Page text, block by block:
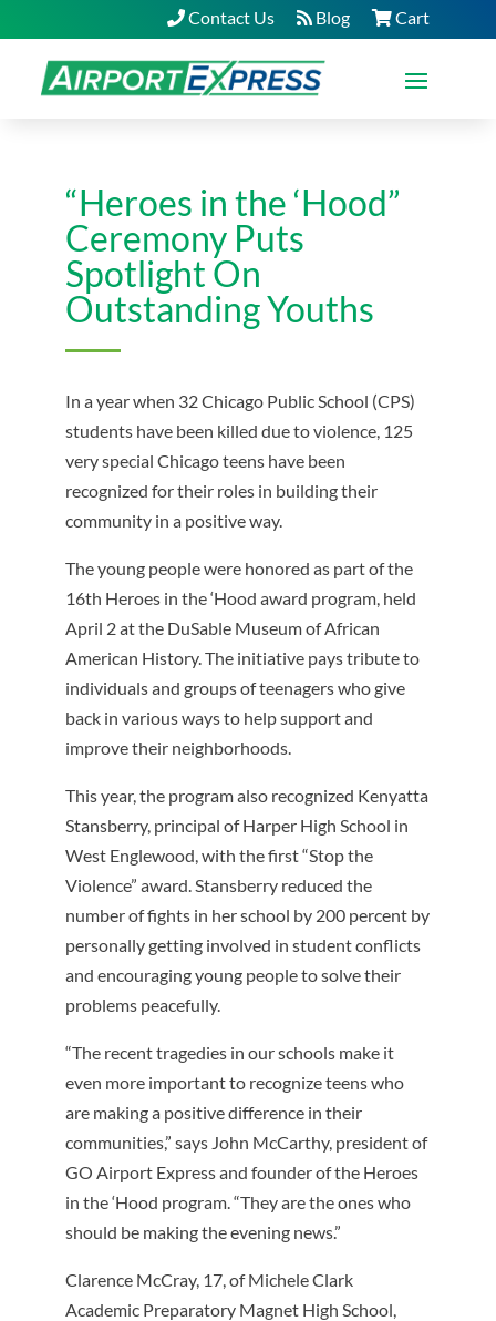
Contact Us Blog Cart
“Heroes in the ‘Hood”
Ceremony Puts
Spotlight On
Outstanding Youths
In a year when 32 Chicago Public School (CPS)
students have been killed due to violence, 125
very special Chicago teens have been
recognized for their roles in building their
community in a positive way.
The young people were honored as part of the
16th Heroes in the ‘Hood award program, held
April 2 at the DuSable Museum of African
American History. The initiative pays tribute to
individuals and groups of teenagers who give
back in various ways to help support and
improve their neighborhoods.
This year, the program also recognized Kenyatta
Stansberry, principal of Harper High School in
West Englewood, with the first “Stop the
Violence” award. Stansberry reduced the
number of fights in her school by 200 percent by
personally getting involved in student conflicts
and encouraging young people to solve their
problems peacefully.
“The recent tragedies in our schools make it
even more important to recognize teens who
are making a positive difference in their
communities,” says John McCarthy, president of
GO Airport Express and founder of the Heroes
in the ‘Hood program. “They are the ones who
should be making the evening news.”
Clarence McCray, 17, of Michele Clark
Academic Preparatory Magnet High School,